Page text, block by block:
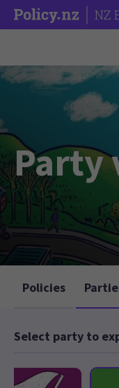
NZ
Party
Policies
Select party to